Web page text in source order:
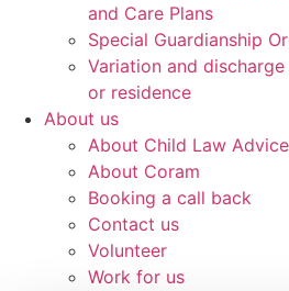
and Care Plans
Special Guardianship
Variation and
or residence
About us
About Child Law Advice
About Coram
Booking a call back
Contact us
Volunteer
Work for us